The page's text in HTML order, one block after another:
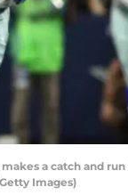
a catch and
Images)